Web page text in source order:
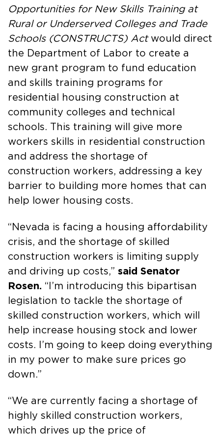
Opportunities for New Skills Training at
Rural or Underserved Colleges and Trade
Schools (CONSTRUCTS) Act would direct
the Department of Labor to create a
new grant program to fund education
and skills training programs for
residential housing construction at
community colleges and technical
schools. This training will give more
workers skills in residential construction
and address the shortage of
construction workers, addressing a key
barrier to building more homes that can
help lower housing costs.
“Nevada is facing a housing affordability
crisis, and the shortage of skilled
construction workers is limiting supply
and driving up costs,” said Senator
Rosen. “I’m introducing this bipartisan
legislation to tackle the shortage of
skilled construction workers, which will
help increase housing stock and lower
costs. I’m going to keep doing everything
in my power to make sure prices go
down.”
“We are currently facing a shortage of
highly skilled construction workers,
which drives up the price of